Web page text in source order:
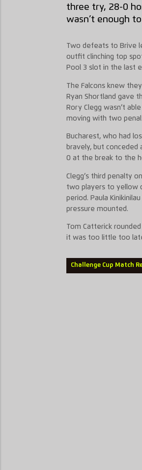
three try, 28-0
wasn’t enough
Two defeats to Brive
outfit clinching top
Pool 3 slot in the last
The Falcons knew
Ryan Shortland gave
Rory Clegg wasn’t
moving with two
Bucharest, who had
bravely, but conceded
0 at the break to the
Clegg’s third penalty
two players to yellow
period. Paula
pressure mounted.
Tom Catterick
it was too little too
Challenge Cup Match